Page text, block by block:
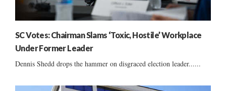
SC Votes: Chairman Slams ‘Toxic, Hostile’ Workplace
Under Former Leader
Dennis Shedd drops the hammer on disgraced election leader......